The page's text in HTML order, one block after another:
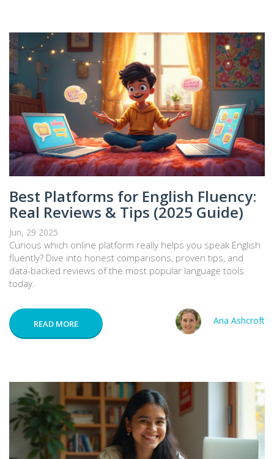
Best Platforms for English Fluency:
Real Reviews & Tips (2025 Guide)
Jun, 29 2025
Curious which online platform really helps you speak English
fluently? Dive into honest comparisons, proven tips, and
data-backed reviews of the most popular language tools
today.
READ MORE Aria Ashcroft